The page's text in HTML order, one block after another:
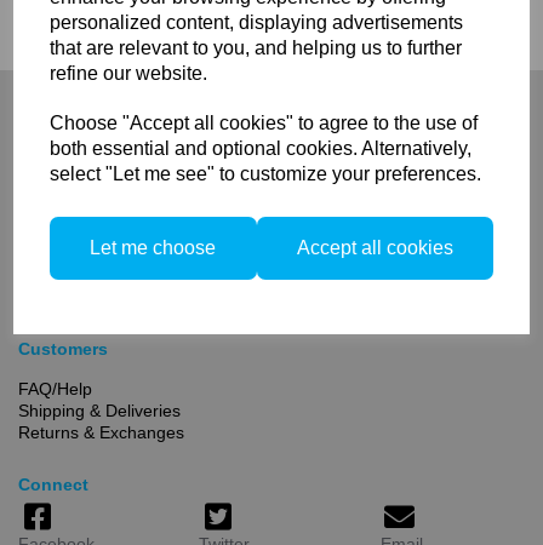
personalized content, displaying advertisements
that are relevant to you, and helping us to further
refine our website.
Choose "Accept all cookies" to agree to the use of
both essential and optional cookies. Alternatively,
select "Let me see" to customize your preferences.
Let me choose Accept all cookies
Privacy Policy
Terms and Conditions
Customers
FAQ/Help
Shipping & Deliveries
Returns & Exchanges
Connect